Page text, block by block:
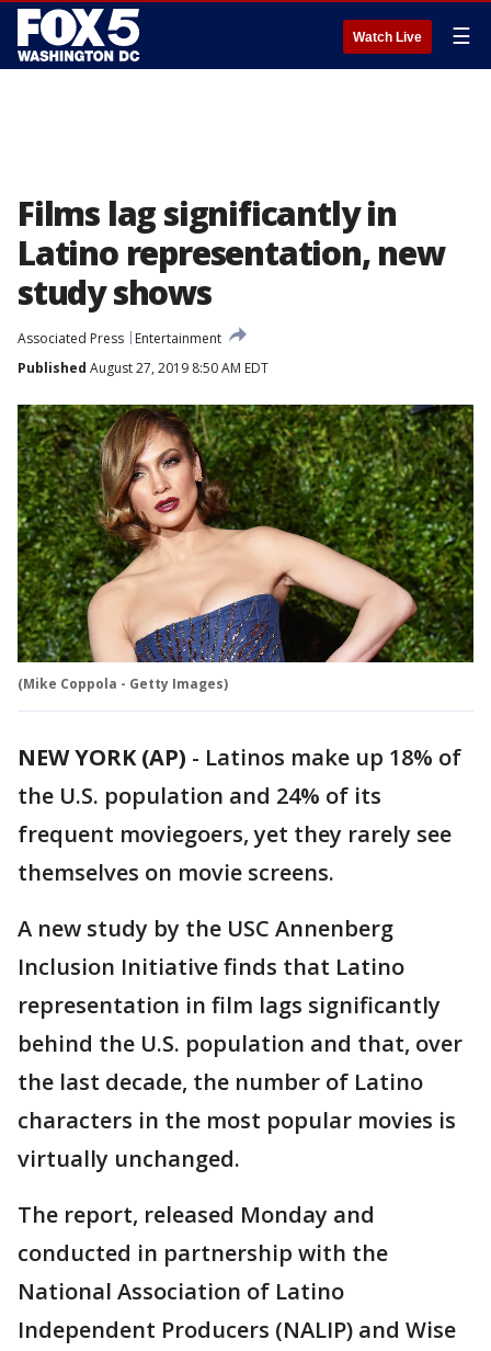
Watch Live ☰
Films lag significantly in
Latino representation, new
study shows
Associated Press
Entertainment
Published August 27, 2019 8:50 AM EDT
(Mike Coppola - Getty Images)
NEW YORK (AP) - Latinos make up 18% of
the U.S. population and 24% of its
frequent moviegoers, yet they rarely see
themselves on movie screens.
A new study by the USC Annenberg
Inclusion Initiative finds that Latino
representation in film lags significantly
behind the U.S. population and that, over
the last decade, the number of Latino
characters in the most popular movies is
virtually unchanged.
The report, released Monday and
conducted in partnership with the
National Association of Latino
Independent Producers (NALIP) and Wise